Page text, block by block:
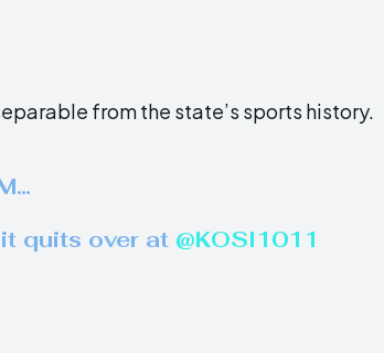
from the state’s sports history.
quits over at @KOSI1011